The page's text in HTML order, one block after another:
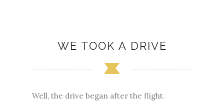
WE TOOK A DRIVE
Well, the drive began after the flight.